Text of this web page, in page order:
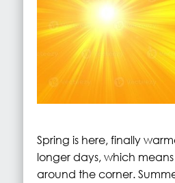
Spring is here, finally
longer days, which means
around the corner.